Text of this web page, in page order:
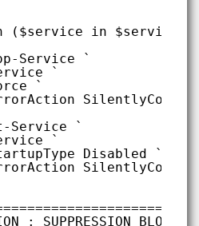
($service in $services)
Service `
`
`
Service `
`
Disabled `
: SUPPRESSION